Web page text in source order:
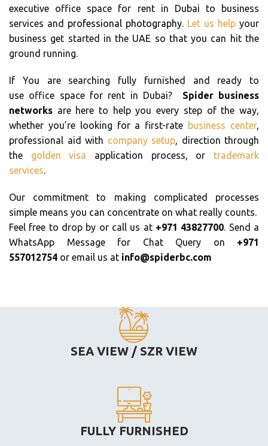
executive office space for rent in Dubai to business
services and professional photography. Let us help your
business get started in the UAE so that you can hit the
ground running.
If You are searching fully furnished and ready to
use office space for rent in Dubai? Spider business
networks are here to help you every step of the way,
whether you’re looking for a first-rate business center,
professional aid with company setup, direction through
the golden visa application process, or trademark
services.
Our commitment to making complicated processes
simple means you can concentrate on what really counts.
Feel free to drop by or call us at +971 43827700. Send a
WhatsApp Message for Chat Query on +971
557012754 or email us at info@spiderbc.com
SEA VIEW / SZR VIEW
FULLY FURNISHED